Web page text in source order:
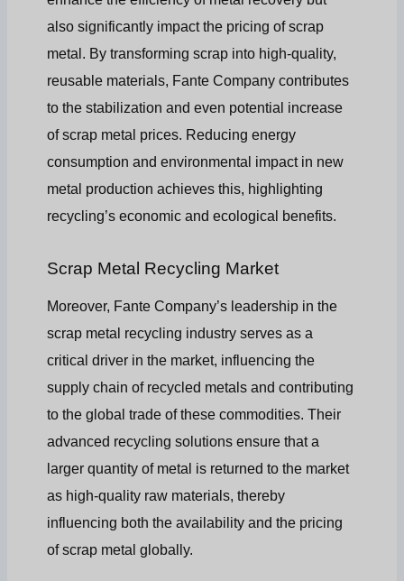
also significantly impact the pricing of scrap
metal. By transforming scrap into high-quality,
reusable materials, Fante Company contributes
to the stabilization and even potential increase
of scrap metal prices. Reducing energy
consumption and environmental impact in new
metal production achieves this, highlighting
recycling’s economic and ecological benefits.
Scrap Metal Recycling Market
Moreover, Fante Company’s leadership in the
scrap metal recycling industry serves as a
critical driver in the market, influencing the
supply chain of recycled metals and contributing
to the global trade of these commodities. Their
advanced recycling solutions ensure that a
larger quantity of metal is returned to the market
as high-quality raw materials, thereby
influencing both the availability and the pricing
of scrap metal globally.